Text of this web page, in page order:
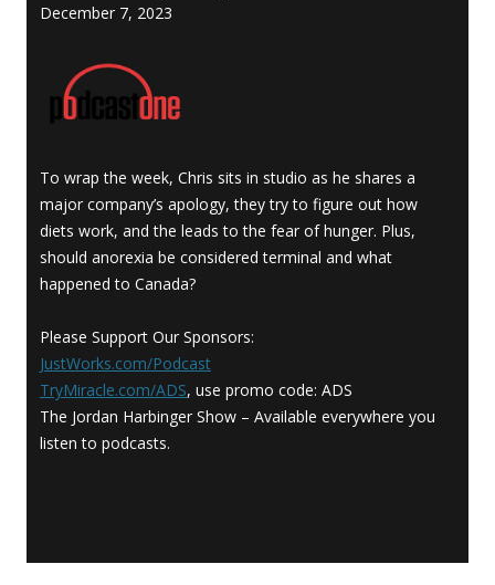
December 7, 2023
To wrap the week, Chris sits in studio as he shares a
major company’s apology, they try to figure out how
diets work, and the leads to the fear of hunger. Plus,
should anorexia be considered terminal and what
happened to Canada?
Please Support Our Sponsors:
JustWorks.com/Podcast
TryMiracle.com/ADS, use promo code: ADS
The Jordan Harbinger Show – Available everywhere you
listen to podcasts.